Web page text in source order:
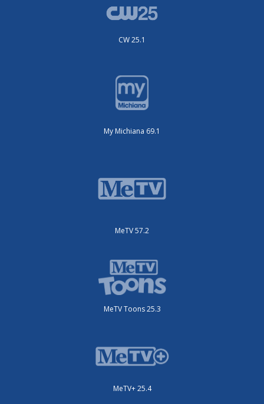
CW 25.1
My Michiana 69.1
MeTV 57.2
MeTV Toons 25.3
MeTV+ 25.4